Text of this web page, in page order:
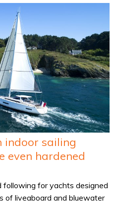
indoor sailing
even hardened
following for yachts designed
of liveaboard and bluewater